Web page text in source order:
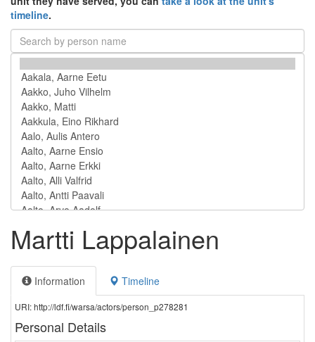
timeline.
Martti Lappalainen
Information Timeline
URI: http://ldf.fi/warsa/actors/person_p278281
Personal Details